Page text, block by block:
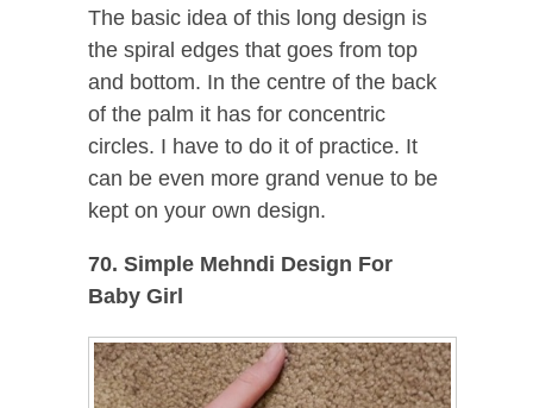
The basic idea of this long design is
the spiral edges that goes from top
and bottom. In the centre of the back
of the palm it has for concentric
circles. I have to do it of practice. It
can be even more grand venue to be
kept on your own design.
70. Simple Mehndi Design For
Baby Girl